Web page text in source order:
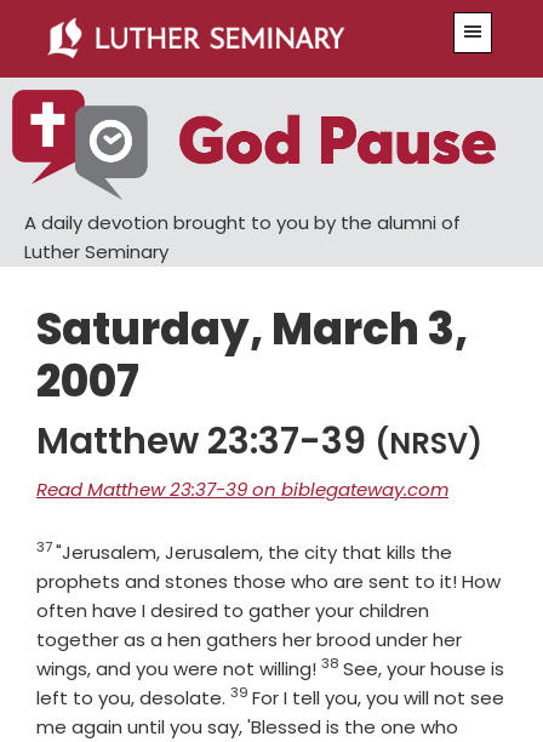
main
content
primary
sidebar
A daily devotion brought to you by the alumni of
Luther Seminary
Saturday, March 3,
2007
Matthew 23:37-39 (NRSV)
Read Matthew 23:37-39 on biblegateway.com
Verse
37"Jerusalem, Jerusalem, the city that kills the
prophets and stones those who are sent to it! How
often have I desired to gather your children
together as a hen gathers her brood under her
wings, and you were not willing! Verse
38 See, your house is
left to you, desolate. Verse
39 For I tell you, you will not see
me again until you say, 'Blessed is the one who